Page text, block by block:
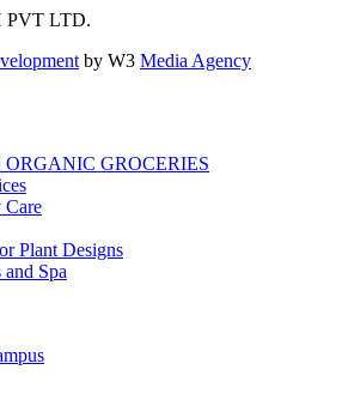
PVT LTD.
by W3 Media Agency
GROCERIES
Care
Plant Designs
and Spa